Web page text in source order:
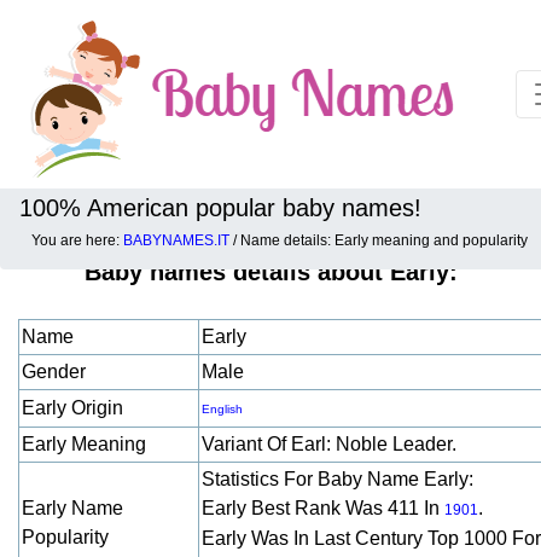
100% American popular baby names!
You are here: BABYNAMES.IT / Name details: Early meaning and popularity
Baby names details about Early:
Name
Early
Gender
Male
Early Origin
English
Early Meaning Variant Of Earl: Noble Leader.
Early Name
Popularity
Statistics For Baby Name Early:
Early Best Rank Was 411 In 1901.
Early Was In Last Century Top 1000